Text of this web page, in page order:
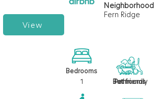
View
Neighborhood
Fern Ridge
Bedrooms
1
Bathrooms
1 Pet friendly